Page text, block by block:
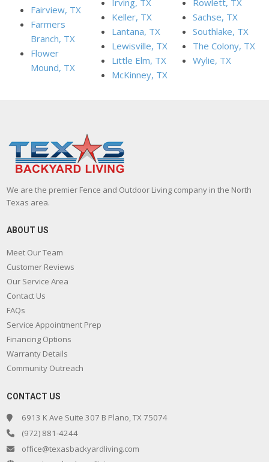
Fairview, TX
Farmers
Branch, TX
Flower
Mound, TX
Keller, TX
Lantana, TX
Lewisville, TX
Little Elm, TX
McKinney, TX
Sachse, TX
Southlake, TX
The Colony, TX
Wylie, TX
We are the premier Fence and Outdoor Living company in the North
Texas area.
ABOUT US
Meet Our Team
Customer Reviews
Our Service Area
Contact Us
FAQs
Service Appointment Prep
Financing Options
Warranty Details
Community Outreach
CONTACT US
6913 K Ave Suite 307 B Plano, TX 75074
(972) 881-4244
office@texasbackyardliving.com